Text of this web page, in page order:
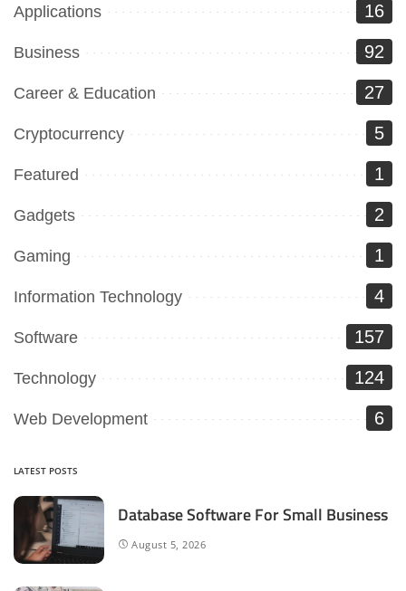
Applications 16
Business 92
Career & Education 27
Cryptocurrency 5
Featured 1
Gadgets 2
Gaming 1
Information Technology 4
Software 157
Technology 124
Web Development 6
LATEST POSTS
Database Software For Small Business
August 5, 2026